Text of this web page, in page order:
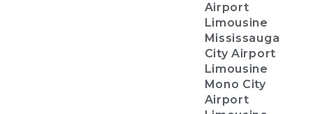
Airport
Limousine
Mississauga
City Airport
Limousine
Mono City
Airport